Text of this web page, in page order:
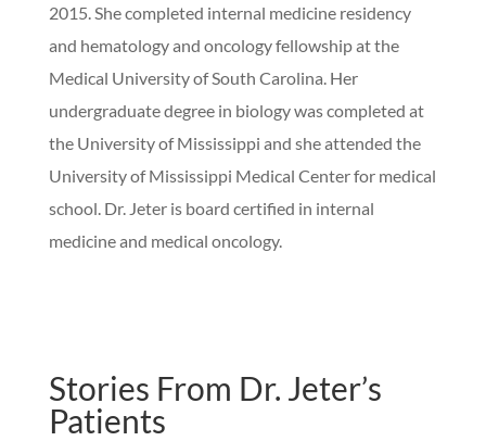
2015. She completed internal medicine residency
and hematology and oncology fellowship at the
Medical University of South Carolina. Her
undergraduate degree in biology was completed at
the University of Mississippi and she attended the
University of Mississippi Medical Center for medical
school. Dr. Jeter is board certified in internal
medicine and medical oncology.
Stories From Dr. Jeter’s
Patients